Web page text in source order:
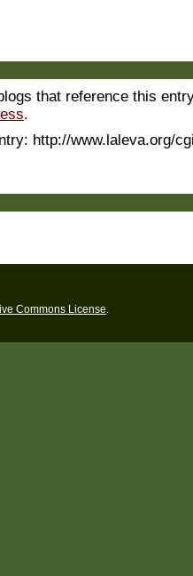
that reference this
.
http://www.laleva.org/
Commons License.